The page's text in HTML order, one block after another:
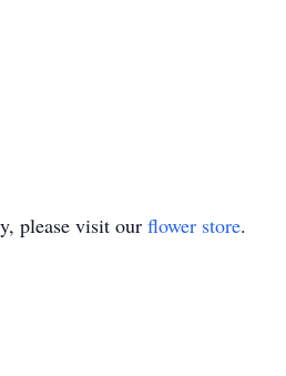
please visit our flower store.